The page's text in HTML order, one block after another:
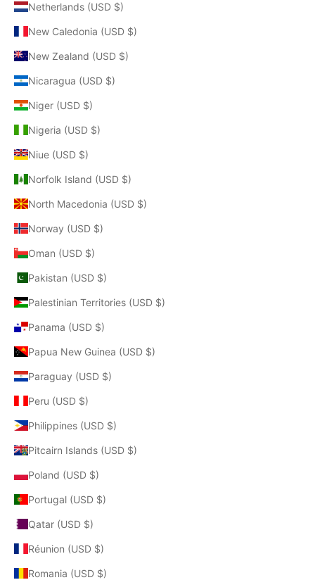
Netherlands (USD $)
New Caledonia (USD $)
New Zealand (USD $)
Nicaragua (USD $)
Niger (USD $)
Nigeria (USD $)
Niue (USD $)
Norfolk Island (USD $)
North Macedonia (USD $)
Norway (USD $)
Oman (USD $)
Pakistan (USD $)
Palestinian Territories (USD $)
Panama (USD $)
Papua New Guinea (USD $)
Paraguay (USD $)
Peru (USD $)
Philippines (USD $)
Pitcairn Islands (USD $)
Poland (USD $)
Portugal (USD $)
Qatar (USD $)
Réunion (USD $)
Romania (USD $)